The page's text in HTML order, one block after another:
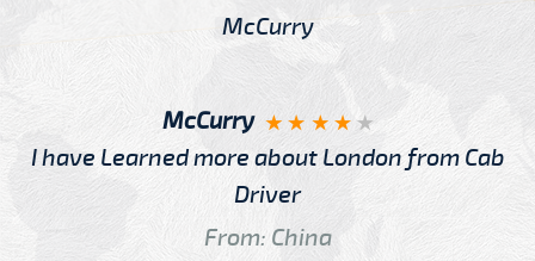
McCurry
I have Learned more about London from Cab
Driver
From: China